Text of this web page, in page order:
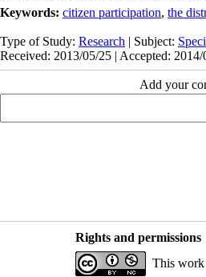
Keywords: citizen participation, the
Type of Study: Research | Subject:
Received: 2013/05/25 | Accepted:
Add your
Rights and permissions
This work